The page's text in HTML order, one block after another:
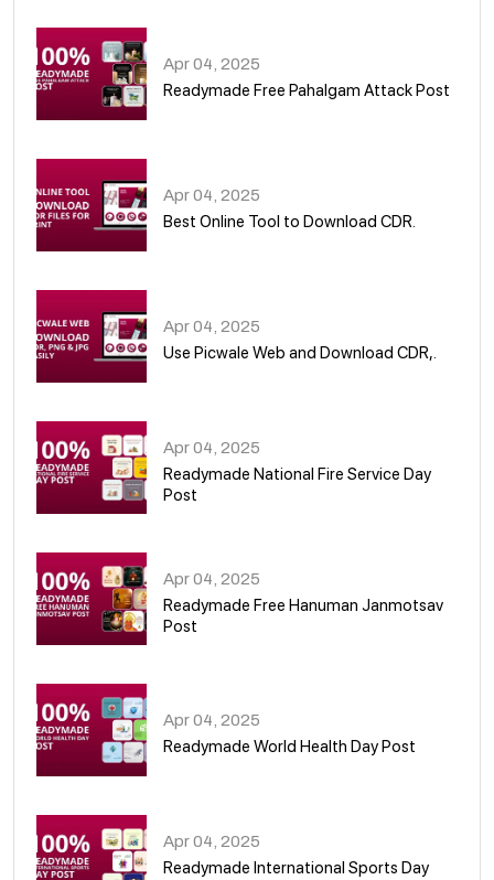
Apr 04, 2025
Readymade Free Pahalgam Attack Post
Apr 04, 2025
Best Online Tool to Download CDR.
Apr 04, 2025
Use Picwale Web and Download CDR,.
Apr 04, 2025
Readymade National Fire Service Day
Post
Apr 04, 2025
Readymade Free Hanuman Janmotsav
Post
Apr 04, 2025
Readymade World Health Day Post
Apr 04, 2025
Readymade International Sports Day